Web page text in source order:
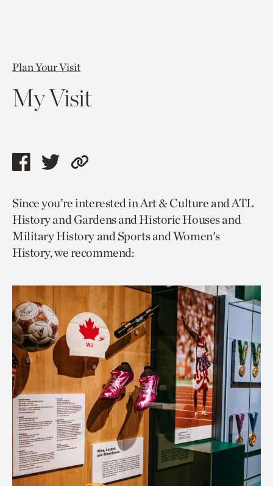
Plan Your Visit
My Visit
Share
page
via
facebook
Share
page
via
twitter
Copy
to
current
page.
Since you’re interested in Art & Culture and ATL
History and Gardens and Historic Houses and
Military History and Sports and Women's
History, we recommend: